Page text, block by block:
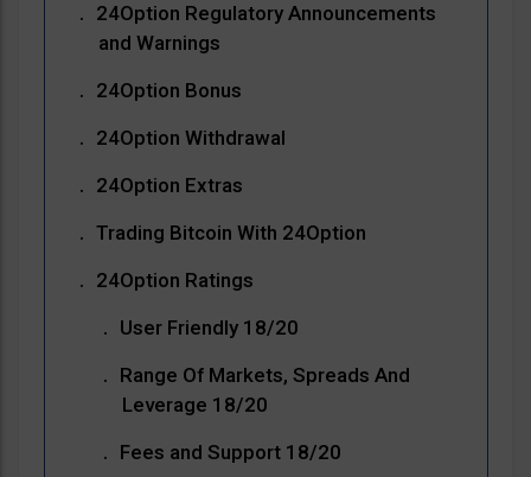
24Option Regulatory Announcements
and Warnings
24Option Bonus
24Option Withdrawal
24Option Extras
Trading Bitcoin With 24Option
24Option Ratings
User Friendly 18/20
Range Of Markets, Spreads And
Leverage 18/20
Fees and Support 18/20